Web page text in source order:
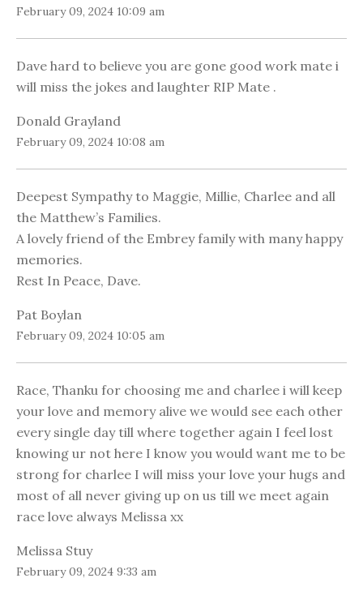
February 09, 2024 10:09 am
Dave hard to believe you are gone good work mate i
will miss the jokes and laughter RIP Mate .
Donald Grayland
February 09, 2024 10:08 am
Deepest Sympathy to Maggie, Millie, Charlee and all
the Matthew’s Families.
A lovely friend of the Embrey family with many happy
memories.
Rest In Peace, Dave.
Pat Boylan
February 09, 2024 10:05 am
Race, Thanku for choosing me and charlee i will keep
your love and memory alive we would see each other
every single day till where together again I feel lost
knowing ur not here I know you would want me to be
strong for charlee I will miss your love your hugs and
most of all never giving up on us till we meet again
race love always Melissa xx
Melissa Stuy
February 09, 2024 9:33 am